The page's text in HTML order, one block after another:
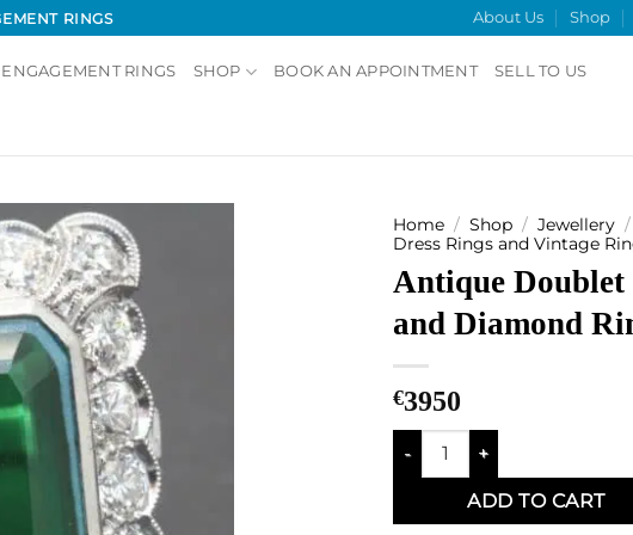
RINGS About Us Shop
RINGS SHOP BOOK AN APPOINTMENT SELL TO US
Home / Shop / Jewellery /
Dress Rings and Vintage
Antique Doublet
and Diamond
€3950
Antique Doublet and
ADD TO CART